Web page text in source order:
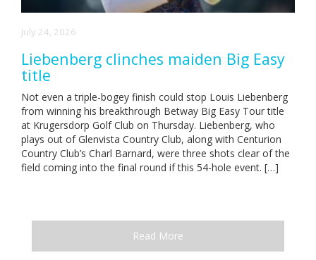
July 24, 2026
Liebenberg clinches maiden Big Easy
title
Not even a triple-bogey finish could stop Louis Liebenberg
from winning his breakthrough Betway Big Easy Tour title
at Krugersdorp Golf Club on Thursday. Liebenberg, who
plays out of Glenvista Country Club, along with Centurion
Country Club’s Charl Barnard, were three shots clear of the
field coming into the final round if this 54-hole event. […]
Read More